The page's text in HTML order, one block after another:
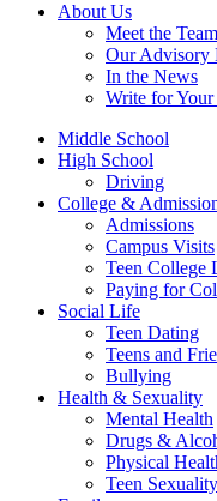
About Us
Meet the Team
Our Advisory
In the News
Write for Your
Middle School
High School
Driving
College &
Admissions
Campus Visits
Teen College
Paying for
Social Life
Teen Dating
Teens and
Bullying
Health & Sexuality
Mental Health
Drugs &
Physical
Teen Sexuality